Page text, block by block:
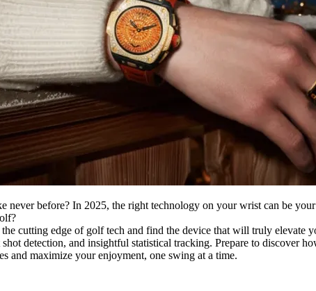
never before? In 2025, the right technology on your wrist can be
cutting edge of golf tech and find the device that will truly elevate
detection, and insightful statistical tracking. Prepare to discover
and maximize your enjoyment, one swing at a time.